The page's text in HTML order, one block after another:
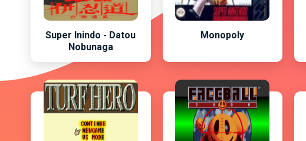
Super Inindo - Datou
Nobunaga
Monopoly